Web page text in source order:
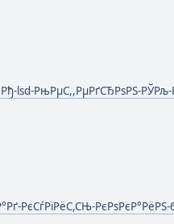
lsd-РњРµС,,РµРґСЂРѕРЅ-
РєСѓРїРёС,СЊ-